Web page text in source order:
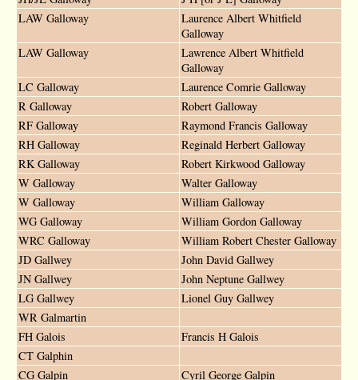
LAW Galloway
Laurence Albert Whitfield
Galloway
LAW Galloway
Lawrence Albert Whitfield
Galloway
LC Galloway
Laurence Comrie Galloway
R Galloway
Robert Galloway
RF Galloway
Raymond Francis Galloway
RH Galloway
Reginald Herbert Galloway
RK Galloway
Robert Kirkwood Galloway
W Galloway
Walter Galloway
W Galloway
William Galloway
WG Galloway
William Gordon Galloway
WRC Galloway
William Robert Chester Galloway
JD Gallwey
John David Gallwey
JN Gallwey
John Neptune Gallwey
LG Gallwey
Lionel Guy Gallwey
WR Galmartin
FH Galois
Francis H Galois
CT Galphin
CG Galpin
Cyril George Galpin